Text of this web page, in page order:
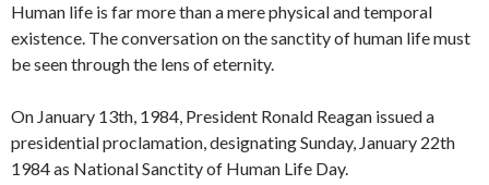
Human life is far more than a mere physical and temporal
existence. The conversation on the sanctity of human life must
be seen through the lens of eternity.
On January 13th, 1984, President Ronald Reagan issued a
presidential proclamation, designating Sunday, January 22th
1984 as National Sanctity of Human Life Day.